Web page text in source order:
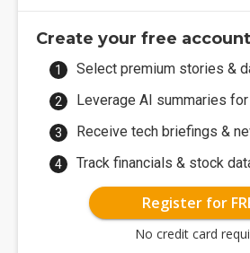
Create your free account
Select premium stories &
Leverage AI summaries
Receive tech briefings &
Track financials & stock
Register for
No credit card